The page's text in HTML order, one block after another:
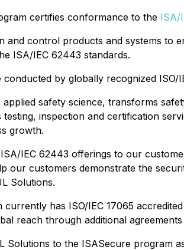
certifies conformance to the ISA/
and control products and systems
ISA/IEC 62443 standards.
by globally recognized ISO/
safety science, transforms
testing, inspection and certification
growth.
IEC 62443 offerings to our
our customers demonstrate the
Solutions.
has ISO/IEC 17065
reach through additional
Solutions to the ISASecure program